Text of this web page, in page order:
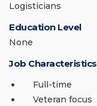
Logisticians
Education Level
None
Job Characteristics
Full-time
Veteran focus